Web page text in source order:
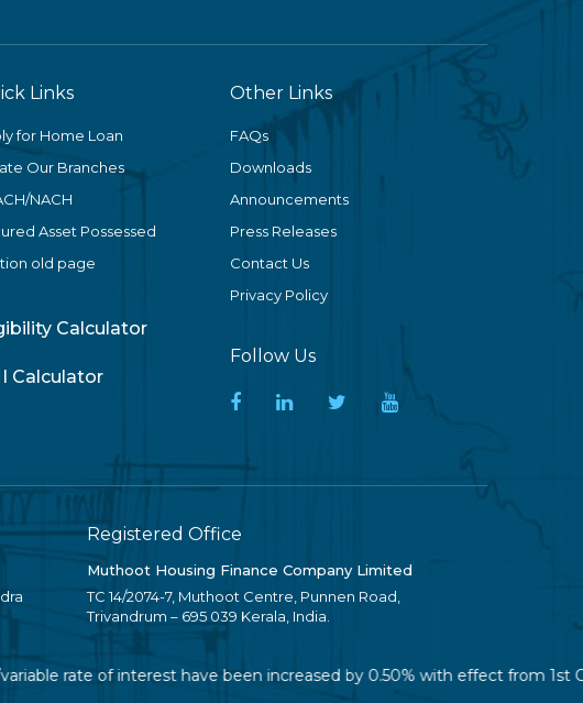
Links
for Home Loan
Our Branches
NACH
Asset Possessed
old page
Calculator
Calculator
Other Links
FAQs
Downloads
Announcements
Press Releases
Contact Us
Privacy Policy
Follow Us
Registered Office
Muthoot Housing Finance Company Limited
TC 14/2074-7, Muthoot Centre, Punnen Road,
Trivandrum – 695 039 Kerala, India.
of interest have been increased by 0.50% with effect from 1st